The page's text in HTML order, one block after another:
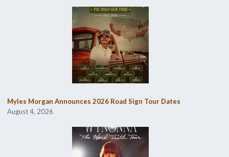
Myles Morgan Announces 2026 Road Sign Tour Dates
August 4, 2026